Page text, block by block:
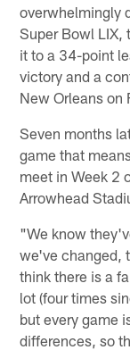
overwhelmingly
Super Bowl LIX,
it to a 34-point
victory and a
New Orleans on
Seven months
game that
meet in Week 2
Arrowhead
"We know
we've changed,
think there is a
lot (four times
but every game
differences, so